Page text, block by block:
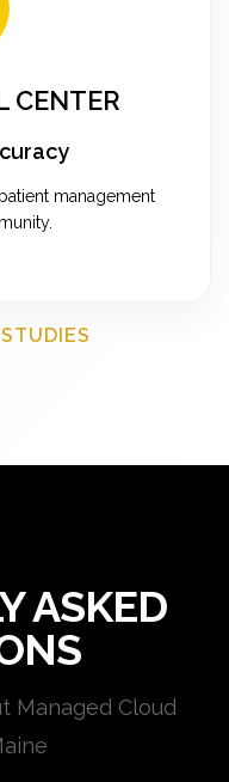
CENTER
management
ASKED
Managed Cloud